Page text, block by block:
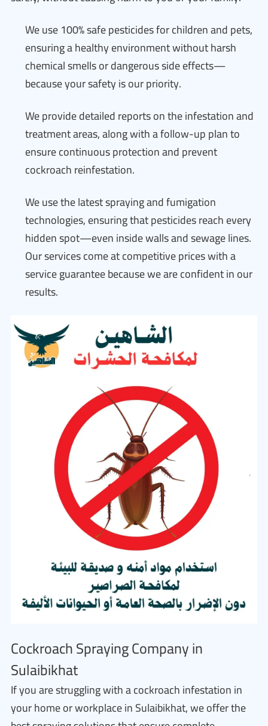
We use 100% safe pesticides for children and pets,
ensuring a healthy environment without harsh
chemical smells or dangerous side effects—
because your safety is our priority.
We provide detailed reports on the infestation and
treatment areas, along with a follow-up plan to
ensure continuous protection and prevent
cockroach reinfestation.
We use the latest spraying and fumigation
technologies, ensuring that pesticides reach every
hidden spot—even inside walls and sewage lines.
Our services come at competitive prices with a
service guarantee because we are confident in our
results.
Cockroach Spraying Company in
Sulaibikhat
If you are struggling with a cockroach infestation in
your home or workplace in Sulaibikhat, we offer the